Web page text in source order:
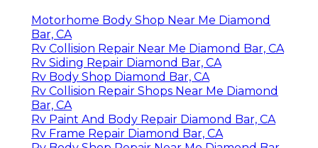
Motorhome Body Shop Near Me Diamond
Bar, CA
Rv Collision Repair Near Me Diamond Bar, CA
Rv Siding Repair Diamond Bar, CA
Rv Body Shop Diamond Bar, CA
Rv Collision Repair Shops Near Me Diamond
Bar, CA
Rv Paint And Body Repair Diamond Bar, CA
Rv Frame Repair Diamond Bar, CA